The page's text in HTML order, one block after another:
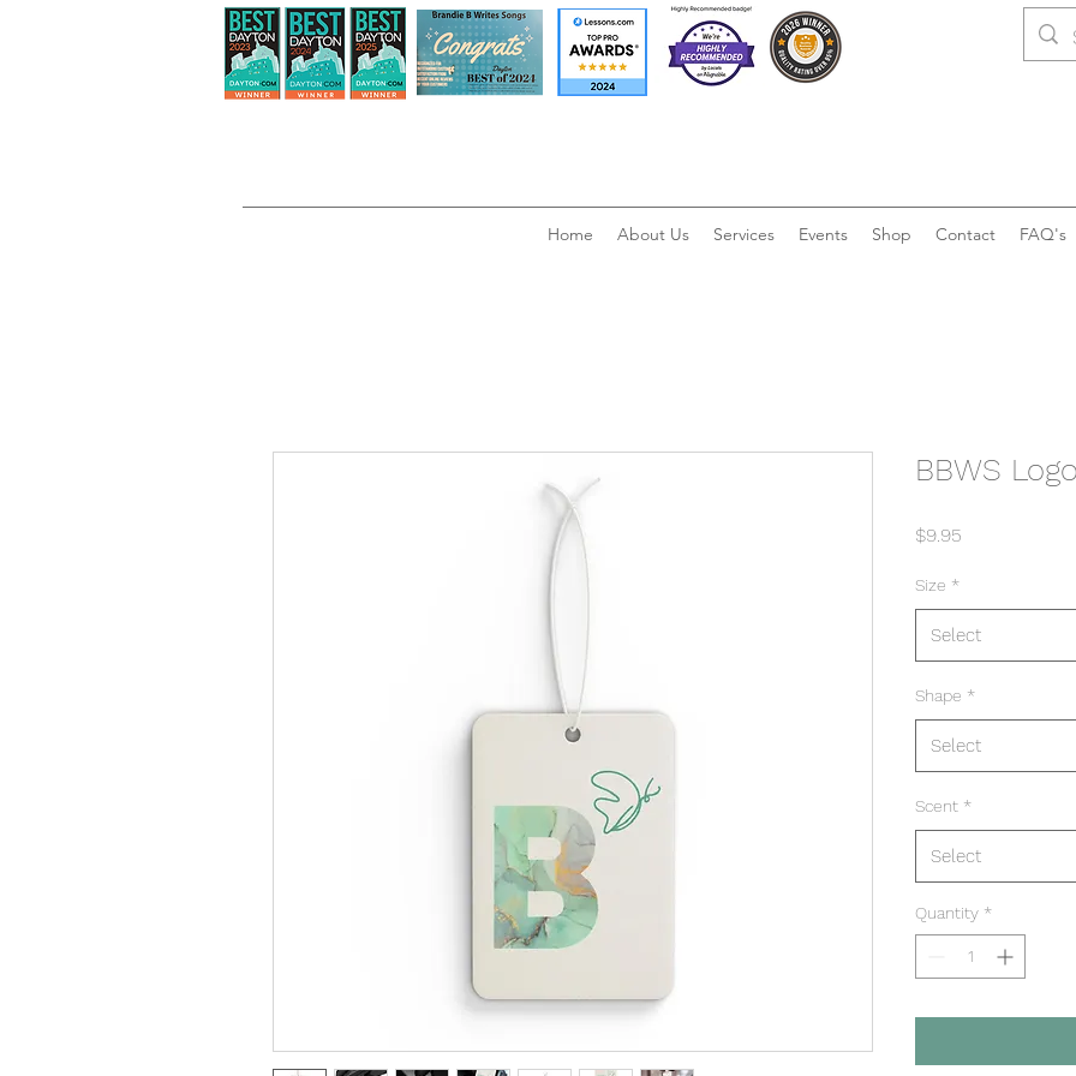
Home About Us Services Events Shop Contact FAQ's
BBWS
$9.95
Size *
Select
Shape *
Select
Scent *
Select
Quantity *